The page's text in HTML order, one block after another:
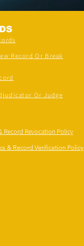
Record Or Break
Or Judge
Record Revocation Policy
& Record Verification Policy